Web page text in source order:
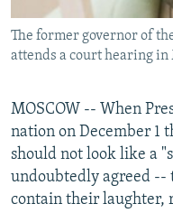
CONTACT US
Subscribe
FOLLOW US
The former governor of
attends a court hearing in
MOSCOW -- When
nation on December 1
should not look like a
undoubtedly agreed --
contain their laughter,